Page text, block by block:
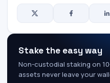
Stake the easy way
Non-custodial staking on
assets never leave your